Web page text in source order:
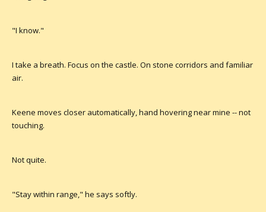
"I know."
I take a breath. Focus on the castle. On stone corridors and familiar
air.
Keene moves closer automatically, hand hovering near mine -- not
touching.
Not quite.
"Stay within range," he says softly.